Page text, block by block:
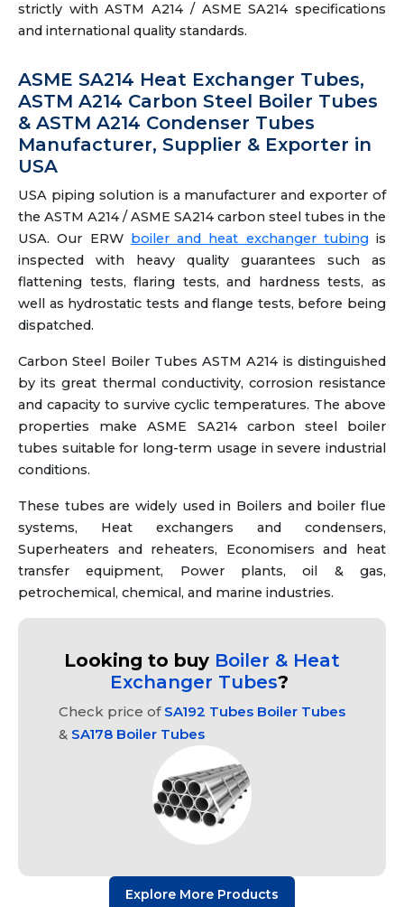
strictly with ASTM A214 / ASME SA214 specifications
and international quality standards.
ASME SA214 Heat Exchanger Tubes,
ASTM A214 Carbon Steel Boiler Tubes
& ASTM A214 Condenser Tubes
Manufacturer, Supplier & Exporter in
USA
USA piping solution is a manufacturer and exporter of
the ASTM A214 / ASME SA214 carbon steel tubes in the
USA. Our ERW boiler and heat exchanger tubingis
inspected with heavy quality guarantees such as
flattening tests, flaring tests, and hardness tests, as
well as hydrostatic tests and flange tests, before being
dispatched.
Carbon Steel Boiler Tubes ASTM A214 is distinguished
by its great thermal conductivity, corrosion resistance
and capacity to survive cyclic temperatures. The above
properties make ASME SA214 carbon steel boiler
tubes suitable for long-term usage in severe industrial
conditions.
These tubes are widely used in Boilers and boiler flue
systems, Heat exchangers and condensers,
Superheaters and reheaters, Economisers and heat
transfer equipment, Power plants, oil & gas,
petrochemical, chemical, and marine industries.
Looking to buy Boiler & Heat
Exchanger Tubes?
Check price of SA192 Tubes Boiler Tubes
& SA178 Boiler Tubes
Explore More Products